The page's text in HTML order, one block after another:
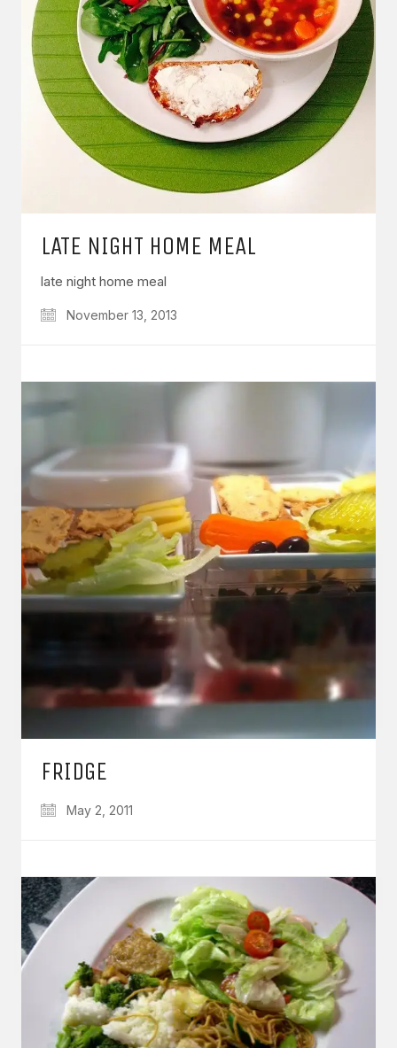
LATE NIGHT HOME MEAL
late night home meal
November 13, 2013
FRIDGE
May 2, 2011